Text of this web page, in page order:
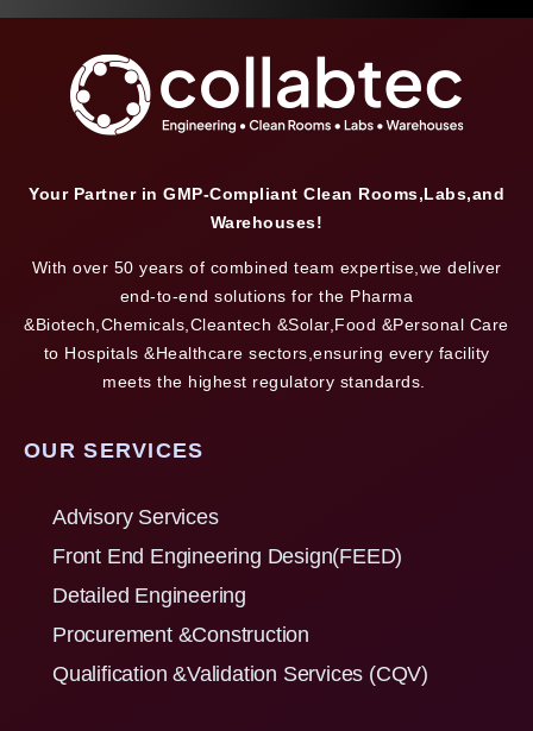
Your Partner in GMP-Compliant Clean Rooms,Labs,and
Warehouses!
With over 50 years of combined team expertise,we deliver
end-to-end solutions for the Pharma
&Biotech,Chemicals,Cleantech &Solar,Food &Personal Care
to Hospitals &Healthcare sectors,ensuring every facility
meets the highest regulatory standards.
OUR SERVICES
Advisory Services
Front End Engineering Design(FEED)
Detailed Engineering
Procurement &Construction
Qualification &Validation Services (CQV)